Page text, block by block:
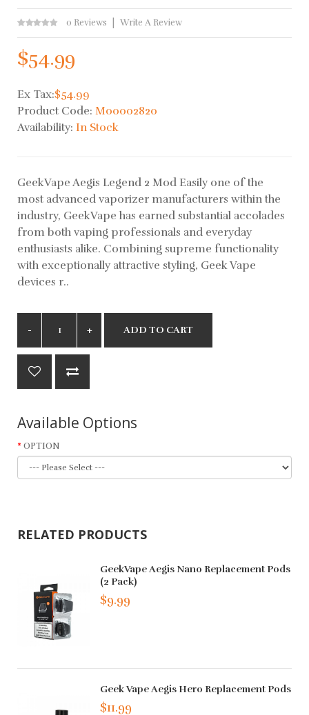
0 Reviews Write A Review
$54.99
Ex Tax:$54.99
Product Code: M00002820
Availability: In Stock
GeekVape Aegis Legend 2 Mod Easily one of the
most advanced vaporizer manufacturers within the
industry, GeekVape has earned substantial accolades
from both vaping professionals and everyday
enthusiasts alike. Combining supreme functionality
with exceptionally attractive styling, Geek Vape
devices r..
ADD TO CART
Available Options
OPTION
RELATED PRODUCTS
GeekVape Aegis Nano Replacement Pods
(2 Pack)
$9.99
Geek Vape Aegis Hero Replacement Pods
$11.99